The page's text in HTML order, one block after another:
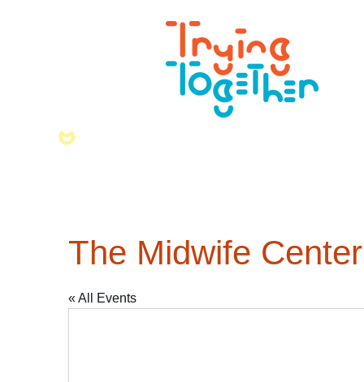
The Midwife
« All Events